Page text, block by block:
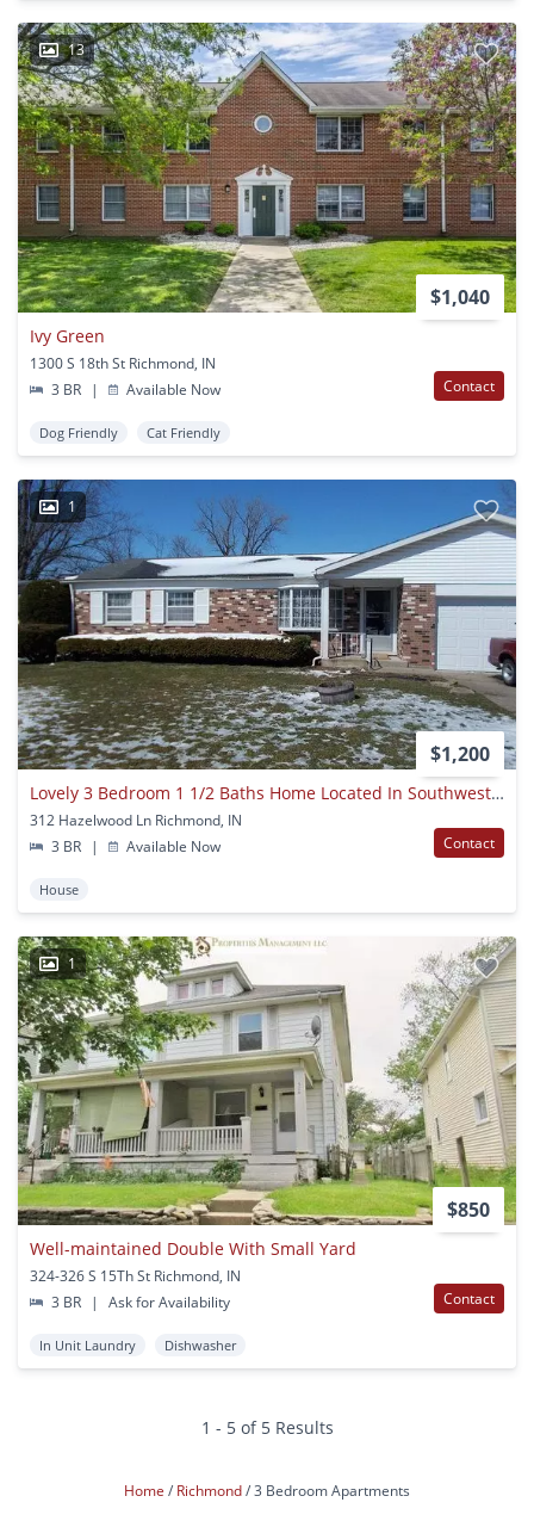
13
$1,040
Ivy Green
1300 S 18th St Richmond, IN
3 BR
| Available Now Contact
Dog Friendly Cat Friendly
1
$1,200
Lovely 3 Bedroom 1 1/2 Baths Home Located In Southwest Richmond
312 Hazelwood Ln Richmond, IN
3 BR
| Available Now Contact
House
1
$850
Well-maintained Double With Small Yard
324-326 S 15Th St Richmond, IN
3 BR
| Ask for Availability Contact
In Unit Laundry Dishwasher
1 - 5 of 5 Results
Home Richmond 3 Bedroom Apartments